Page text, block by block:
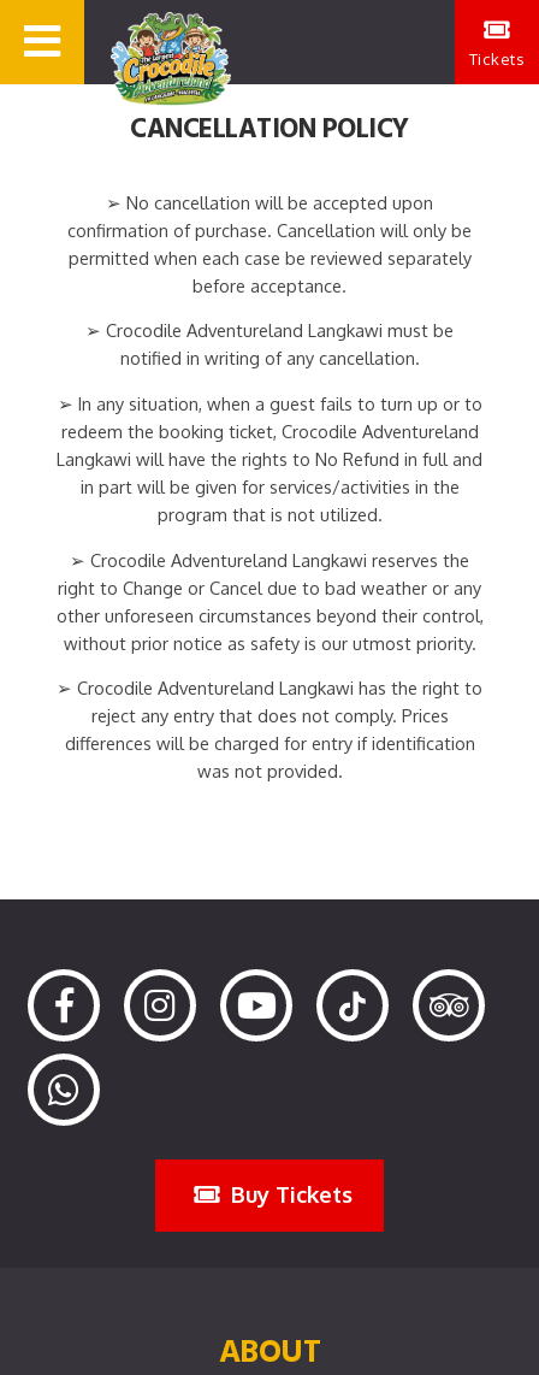
Tickets
CANCELLATION POLICY
➢ No cancellation will be accepted upon
confirmation of purchase. Cancellation will only be
permitted when each case be reviewed separately
before acceptance.
➢ Crocodile Adventureland Langkawi must be
notified in writing of any cancellation.
➢ In any situation, when a guest fails to turn up or to
redeem the booking ticket, Crocodile Adventureland
Langkawi will have the rights to No Refund in full and
in part will be given for services/activities in the
program that is not utilized.
➢ Crocodile Adventureland Langkawi reserves the
right to Change or Cancel due to bad weather or any
other unforeseen circumstances beyond their control,
without prior notice as safety is our utmost priority.
➢ Crocodile Adventureland Langkawi has the right to
reject any entry that does not comply. Prices
differences will be charged for entry if identification
was not provided.
Buy Tickets
ABOUT